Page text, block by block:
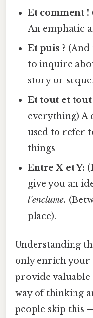
Et comment !
An emphatic
Et puis ? (And
to inquire
story or
Et tout et tout
everything) A
used to refer
things.
Entre X et Y:
give you an
l'enclume.
place).
Understanding
only enrich your
provide
way of thinking
people skip this